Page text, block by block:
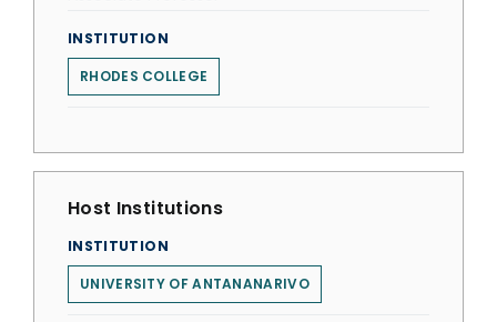
INSTITUTION
RHODES COLLEGE
Host Institutions
INSTITUTION
UNIVERSITY OF ANTANANARIVO